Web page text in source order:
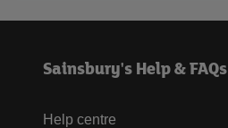
Sainsbury's Help & FAQs
Help centre